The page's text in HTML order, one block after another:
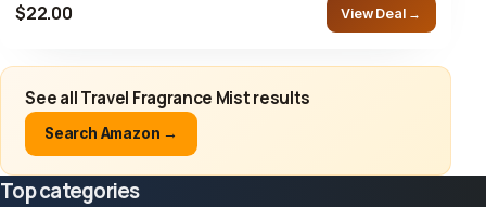
$22.00 View Deal →
See all Travel Fragrance Mist results
Search Amazon →
Top categories